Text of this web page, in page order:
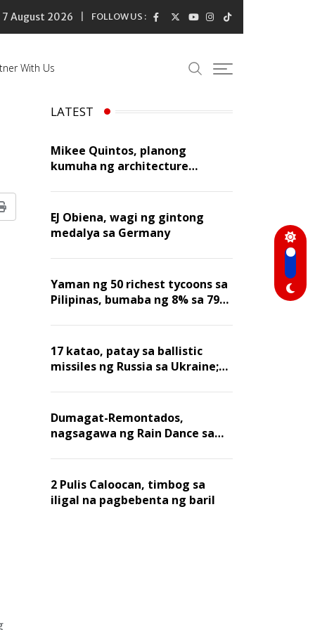
7 August 2026 FOLLOW US :
With Us
Print
LATEST
Mikee Quintos, planong
kumuha ng architecture
taon
EJ Obiena, wagi ng gintong
medalya sa Germany
Yaman ng 50 richest tycoons sa
Pilipinas, bumaba ng 8% sa 79
17 katao, patay sa ballistic
missiles ng Russia sa Ukraine;
nawasak
Dumagat-Remontados,
nagsagawa ng Rain Dance sa
2 Pulis Caloocan, timbog sa
iligal na pagbebenta ng baril